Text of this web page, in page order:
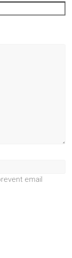
email